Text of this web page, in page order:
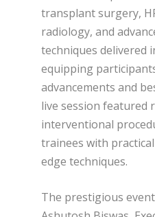
transplant surgery,
radiology, and
techniques delivered
equipping
advancements and
live session featured
interventional
trainees with
edge techniques.
The prestigious